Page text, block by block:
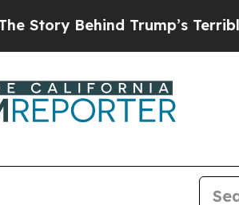
Behind Trump’s Terrible